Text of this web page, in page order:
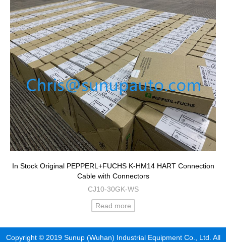
In Stock Original PEPPERL+FUCHS K-HM14 HART Connection
Cable with Connectors
CJ10-30GK-WS
Read more
Copyright © 2019 Sunup (Wuhan) Industrial Equipment Co., Ltd. All